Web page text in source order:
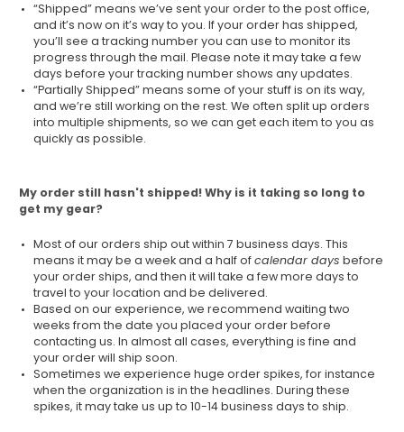
“Shipped” means we’ve sent your order to the post office,
and it’s now on it’s way to you. If your order has shipped,
you’ll see a tracking number you can use to monitor its
progress through the mail. Please note it may take a few
days before your tracking number shows any updates.
“Partially Shipped” means some of your stuff is on its way,
and we’re still working on the rest. We often split up orders
into multiple shipments, so we can get each item to you as
quickly as possible.
My order still hasn't shipped! Why is it taking so long to
get my gear?
Most of our orders ship out within 7 business days. This
means it may be a week and a half ofcalendar days before
your order ships, and then it will take a few more days to
travel to your location and be delivered.
Based on our experience, we recommend waiting two
weeks from the date you placed your order before
contacting us. In almost all cases, everything is fine and
your order will ship soon.
Sometimes we experience huge order spikes, for instance
when the organization is in the headlines. During these
spikes, it may take us up to 10-14 business days to ship.